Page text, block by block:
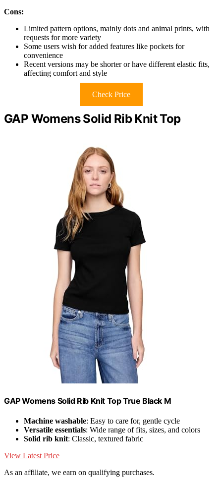
Cons:
Limited pattern options, mainly dots and animal prints, with
requests for more variety
Some users wish for added features like pockets for
convenience
Recent versions may be shorter or have different elastic fits,
affecting comfort and style
Check Price
GAP Womens Solid Rib Knit Top
GAP Womens Solid Rib Knit Top True Black M
Machine washable: Easy to care for, gentle cycle
Versatile essentials: Wide range of fits, sizes, and colors
Solid rib knit: Classic, textured fabric
View Latest Price
As an affiliate, we earn on qualifying purchases.